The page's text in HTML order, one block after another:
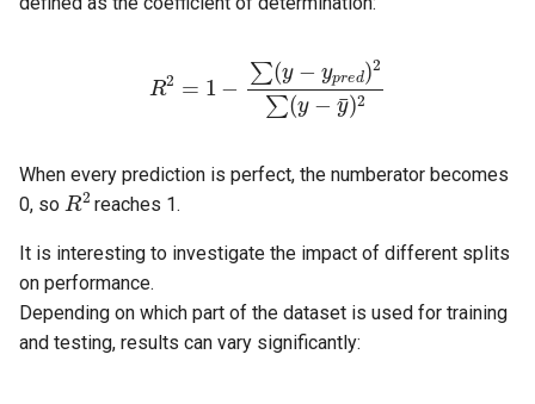
pre y¯
When every prediction is perfect, the numberator becomes
0, so
R2
reaches 1.
It is interesting to investigate the impact of different splits
on performance.
Depending on which part of the dataset is used for training
and testing, results can vary significantly: